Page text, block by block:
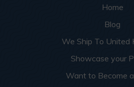
Home
Blog
We Ship To United
Showcase your
Want to Become